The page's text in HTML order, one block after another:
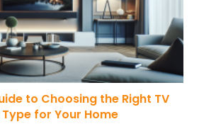
to Choosing the Right TV
for Your Home